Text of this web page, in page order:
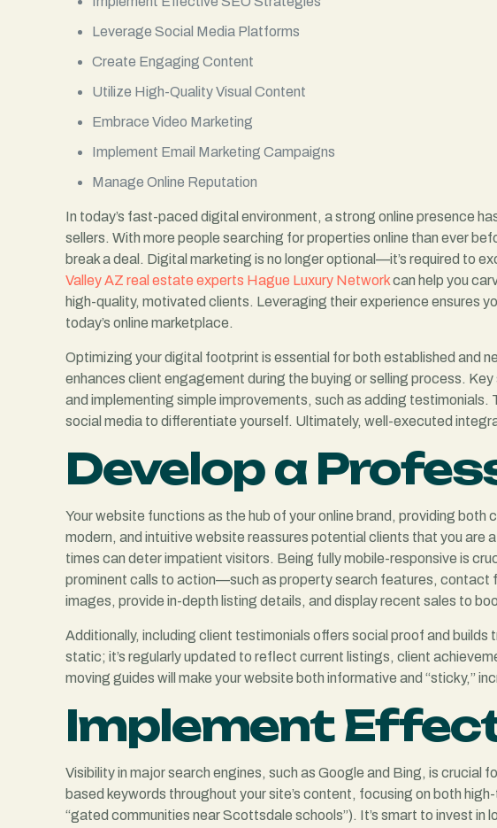
Leverage Social Media Platforms
Create Engaging Content
Utilize High-Quality Visual Content
Embrace Video Marketing
Implement Email Marketing Campaigns
Manage Online Reputation
In today’s fast-paced digital environment, a strong online presence
sellers. With more people searching for properties online than ever
break a deal. Digital marketing is no longer optional—it’s required to
Valley AZ real estate experts Hague Luxury Networkcan help you
high-quality, motivated clients. Leveraging their experience ensures
today’s online marketplace.
Optimizing your digital footprint is essential for both established and
enhances client engagement during the buying or selling process.
and implementing simple improvements, such as adding
social media to differentiate yourself. Ultimately, well-executed
Develop a
Your website functions as the hub of your online brand, providing
modern, and intuitive website reassures potential clients that you are
times can deter impatient visitors. Being fully mobile-responsive is
prominent calls to action—such as property search features,
images, provide in-depth listing details, and display recent sales to
Additionally, including client testimonials offers social proof and
static; it’s regularly updated to reflect current listings, client
moving guides will make your website both informative and “sticky,”
Implement
Visibility in major search engines, such as Google and Bing, is
based keywords throughout your site’s content, focusing on both
“gated communities near Scottsdale schools”). It’s smart to invest